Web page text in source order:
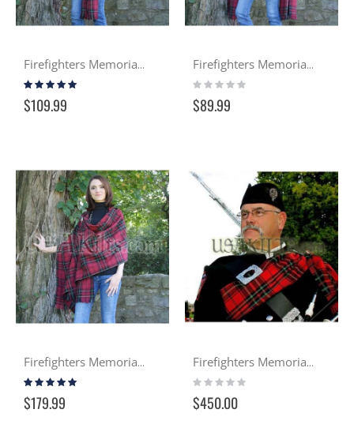
Firefighters Memorial Tartan Wool Sash
Rating:
$109.99
Firefighters Memorial Tartan PV Stole
Rating:
$89.99
Firefighters Memorial Tartan Wool Shawl
Rating:
$179.99
Firefighters Memorial Pipers Plaid
Rating:
$450.00